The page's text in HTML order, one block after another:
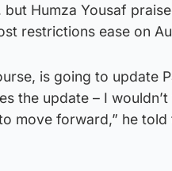
Humza Yousaf
restrictions ease on
is going to update
the update – I
move forward,” he told